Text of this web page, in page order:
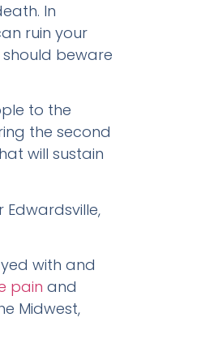
In
ruin your
should beware
to the
the second
will sustain
Edwardsville,
with and
pain and
Midwest,